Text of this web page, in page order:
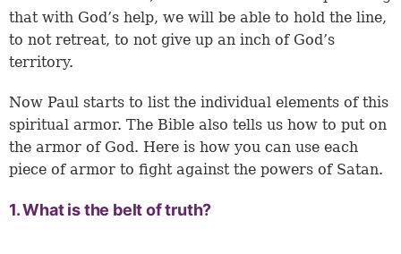
that with God’s help, we will be able to hold the line,
to not retreat, to not give up an inch of God’s
territory.
Now Paul starts to list the individual elements of this
spiritual armor. The Bible also tells us how to put on
the armor of God. Here is how you can use each
piece of armor to fight against the powers of Satan.
1. What is the belt of truth?